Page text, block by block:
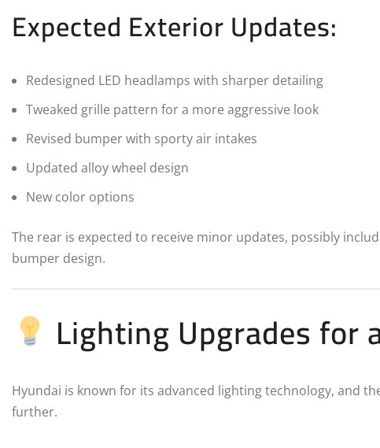
Expected Exterior Updates:
Redesigned LED headlamps with sharper detailing
Tweaked grille pattern for a more aggressive look
Revised bumper with sporty air intakes
Updated alloy wheel design
New color options
The rear is expected to receive minor updates, possibly
bumper design.
Lighting Upgrades for
Hyundai is known for its advanced lighting technology, and
further.